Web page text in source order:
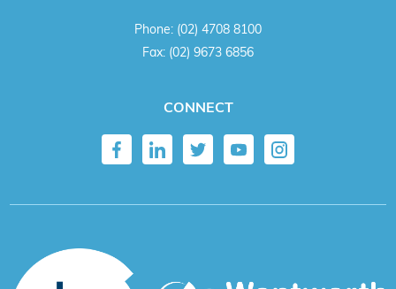
Phone: (02) 4708 8100
Fax: (02) 9673 6856
CONNECT